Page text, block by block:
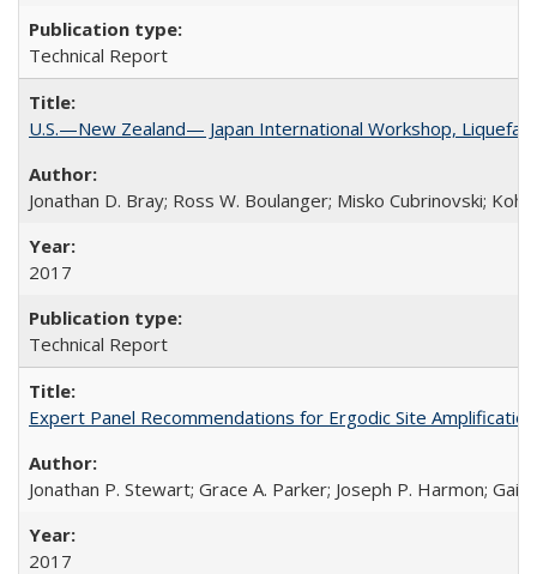
Technical Report
U.S.—New Zealand— Japan International Workshop,
Jonathan D. Bray; Ross W. Boulanger; Misko Cubrinovski;
2017
Technical Report
Expert Panel Recommendations for Ergodic Site
Jonathan P. Stewart; Grace A. Parker; Joseph P. Harmon;
2017